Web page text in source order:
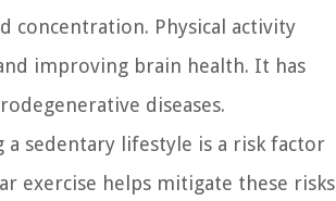
concentration. Physical activity
improving brain health. It has
diseases.
a sedentary lifestyle is a risk factor
exercise helps mitigate these risks